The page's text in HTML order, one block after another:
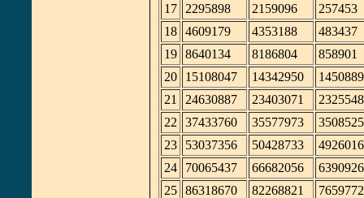
17
2295898 2159096
257453
18 4609179 4353188
483437
19 8640134 8186804
858901
20
15108047 14342950
1450889
21
24630887 23403071
2325548
22
37433760 35577973
3508525
23
53037356 50428733
4926016
24
70065437 66682056
6390926
25 86318670 82268821
7659772